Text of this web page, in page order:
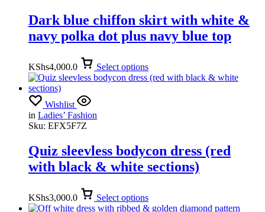
Dark blue chiffon skirt with white &
navy polka dot plus navy blue top
KShs4,000.0 Select options
Wishlist
in Ladies’ Fashion
Sku: EFX5F7Z
Quiz sleevless bodycon dress (red
with black & white sections)
KShs3,000.0 Select options